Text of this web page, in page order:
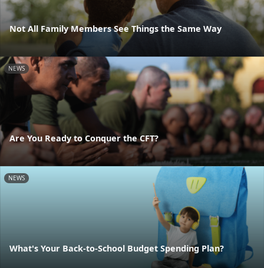
Not All Family Members See Things the Same Way
NEWS
Are You Ready to Conquer the CFT?
NEWS
What's Your Back-to-School Budget Spending Plan?